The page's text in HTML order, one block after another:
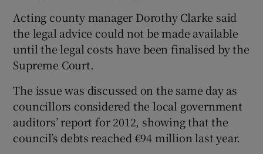
Acting county manager Dorothy Clarke said
the legal advice could not be made available
until the legal costs have been finalised by the
Supreme Court.
The issue was discussed on the same day as
councillors considered the local government
auditors’ report for 2012, showing that the
council’s debts reached €94 million last year.